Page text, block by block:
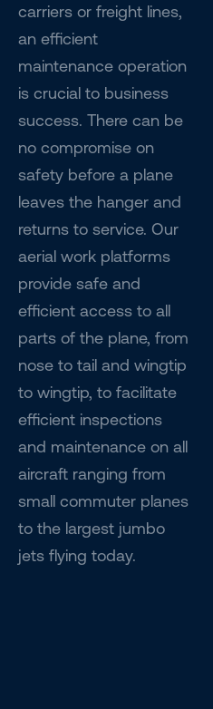
carriers or freight lines,
an efficient
maintenance operation
is crucial to business
success. There can be
no compromise on
safety before a plane
leaves the hanger and
returns to service. Our
aerial work platforms
provide safe and
efficient access to all
parts of the plane, from
nose to tail and wingtip
to wingtip, to facilitate
efficient inspections
and maintenance on all
aircraft ranging from
small commuter planes
to the largest jumbo
jets flying today.